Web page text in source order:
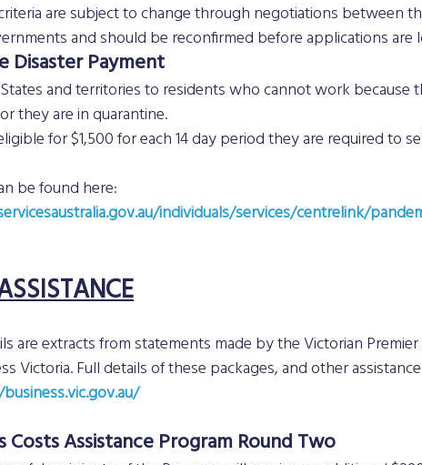
are subject to change through negotiations between
and should be reconfirmed before applications are
Disaster Payment
and territories to residents who cannot work because
they are in quarantine.
for $1,500 for each 14 day period they are required to
be found here:
individuals/services/centrelink/
Victoria. Full details of these packages, and other
Costs Assistance Program Round Two